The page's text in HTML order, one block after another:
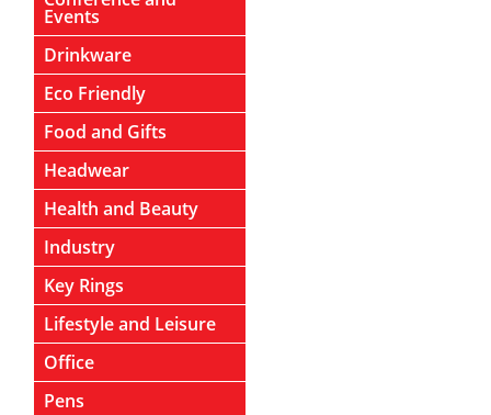
Events
Drinkware
Eco Friendly
Food and Gifts
Headwear
Health and Beauty
Industry
Key Rings
Lifestyle and Leisure
Office
Pens